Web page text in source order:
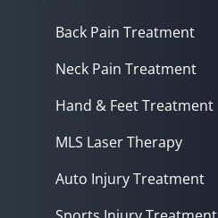
Back Pain Treatment
Neck Pain Treatment
Hand & Feet Treatment
MLS Laser Therapy
Auto Injury Treatment